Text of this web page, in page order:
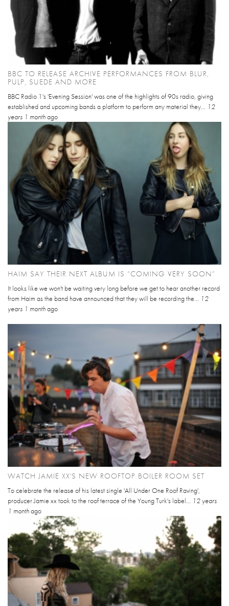
BBC TO RELEASE ARCHIVE PERFORMANCES FROM BLUR,
PULP, SUEDE AND MORE
BBC Radio 1's 'Evening Session' was one of the highlights of 90s radio, giving
established and upcoming bands a platform to perform any material they... 12
years 1 monthago
HAIM SAY THEIR NEXT ALBUM IS “COMING VERY SOON”
It looks like we won't be waiting very long before we get to hear another record
from Haim as the band have announced that they will be recording the... 12
years 1 monthago
WATCH JAMIE XX'S NEW ROOFTOP BOILER ROOM SET
To celebrate the release of his latest single 'All Under One Roof Raving',
producer Jamie xx took to the roof terrace of the Young Turk's label... 12 years
1 monthago